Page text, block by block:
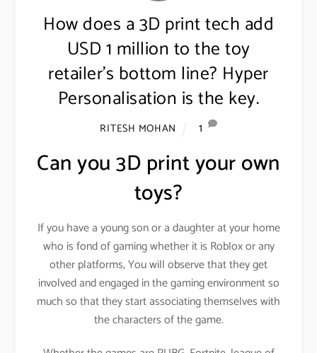
How does a 3D print tech add
USD 1 million to the toy
retailer’s bottom line? Hyper
Personalisation is the key.
RITESH MOHAN 1
Can you 3D print your own
toys?
If you have a young son or a daughter at your home
who is fond of gaming whether it is Roblox or any
other platforms, You will observe that they get
involved and engaged in the gaming environment so
much so that they start associating themselves with
the characters of the game.